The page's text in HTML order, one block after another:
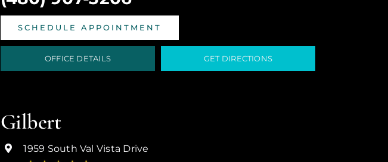
SCHEDULE APPOINTMENT
OFFICE DETAILS GET DIRECTIONS
Gilbert
1959 South Val Vista Drive